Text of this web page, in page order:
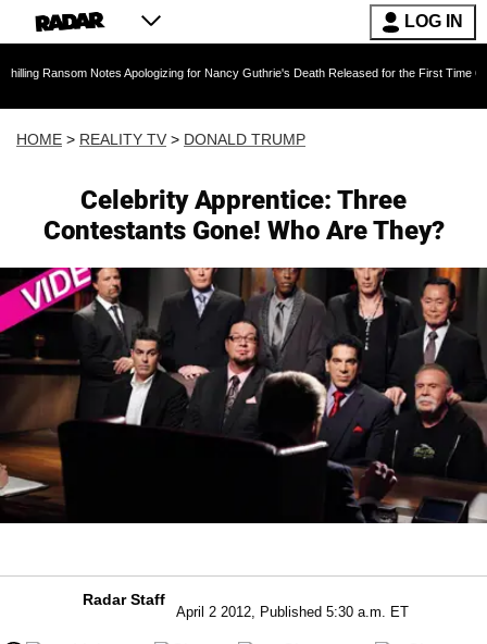
LOG IN
Notes Apologizing for Nancy Guthrie's Death Released for the First Time 6 Months After
HOME > REALITY TV > DONALD TRUMP
Celebrity Apprentice: Three
Contestants Gone! Who Are They?
Radar Staff
April 2 2012, Published 5:30 a.m. ET